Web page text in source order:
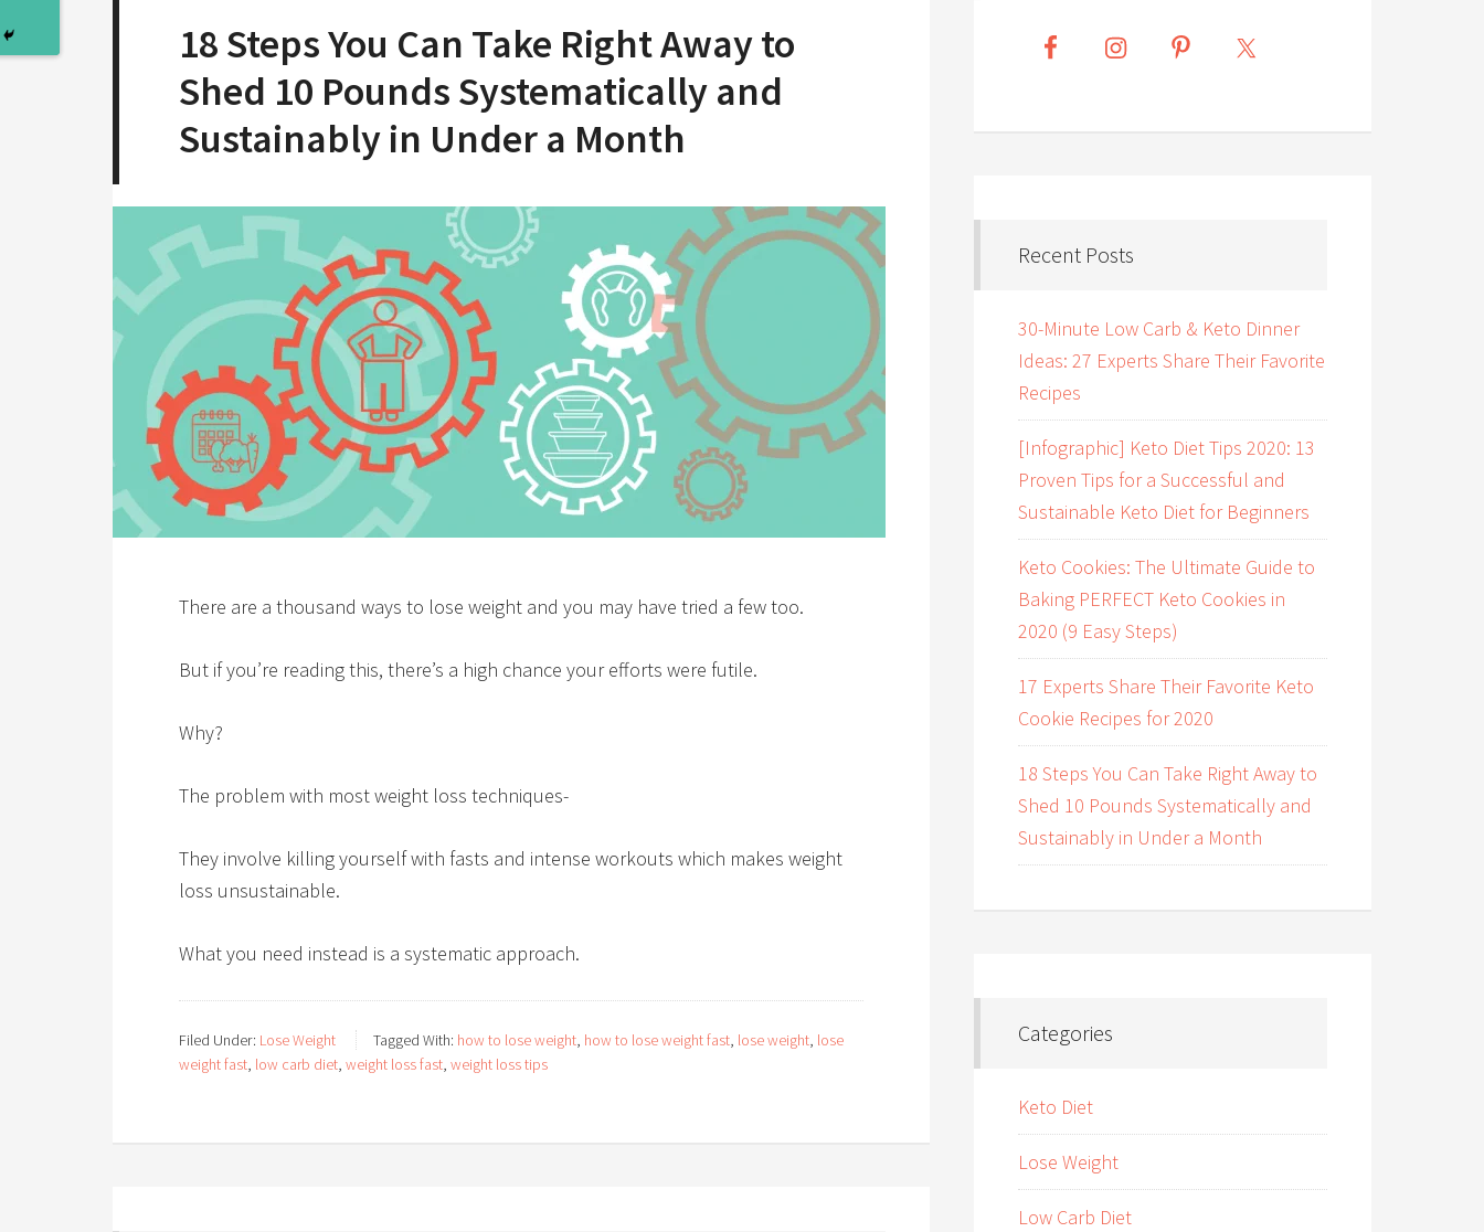
18 Steps You Can Take Right Away to
Shed 10 Pounds Systematically and
Sustainably in Under a Month
There are a thousand ways to lose weight and you may have tried a few too.
But if you’re reading this, there’s a high chance your efforts were futile.
Why?
The problem with most weight loss techniques-
They involve killing yourself with fasts and intense workouts which makes weight
loss unsustainable.
What you need instead is a systematic approach.
Filed Under: Lose Weight Tagged With: how to lose weight, how to lose weight fast, lose weight, lose
weight fast, low carb diet, weight loss fast, weight loss tips
Recent Posts
30-Minute Low Carb & Keto Dinner
Ideas: 27 Experts Share Their Favorite
Recipes
[Infographic] Keto Diet Tips 2020: 13
Proven Tips for a Successful and
Sustainable Keto Diet for Beginners
Keto Cookies: The Ultimate Guide to
Baking PERFECT Keto Cookies in
2020 (9 Easy Steps)
17 Experts Share Their Favorite Keto
Cookie Recipes for 2020
18 Steps You Can Take Right Away to
Shed 10 Pounds Systematically and
Sustainably in Under a Month
Categories
Keto Diet
Lose Weight
Low Carb Diet